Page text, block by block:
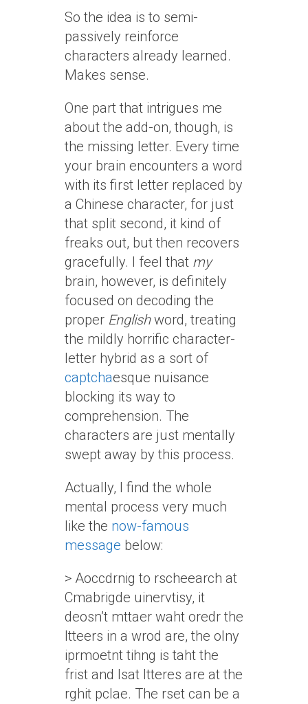
So the idea is to semi-
passively reinforce
characters already learned.
Makes sense.
One part that intrigues me
about the add-on, though, is
the missing letter. Every time
your brain encounters a word
with its first letter replaced by
a Chinese character, for just
that split second, it kind of
freaks out, but then recovers
gracefully. I feel that my
brain, however, is definitely
focused on decoding the
proper Englishword, treating
the mildly horrific character-
letter hybrid as a sort of
captchaesque nuisance
blocking its way to
comprehension. The
characters are just mentally
swept away by this process.
Actually, I find the whole
mental process very much
like the now-famous
message below:
> Aoccdrnig to rscheearch at
Cmabrigde uinervtisy, it
deosn’t mttaer waht oredr the
ltteers in a wrod are, the olny
iprmoetnt tihng is taht the
frist and lsat ltteres are at the
rghit pclae. The rset can be a